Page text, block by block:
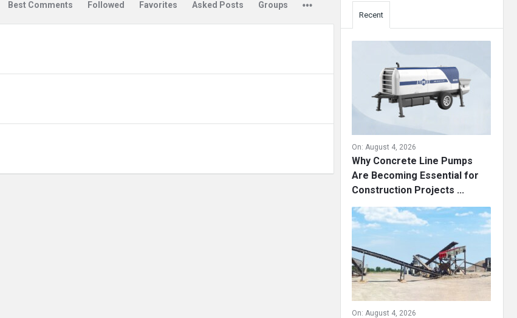
Best Comments Followed Favorites Asked Posts Groups
Recent
On: August 4, 2026
Why Concrete Line Pumps
Are Becoming Essential for
Construction Projects ...
On: August 4, 2026